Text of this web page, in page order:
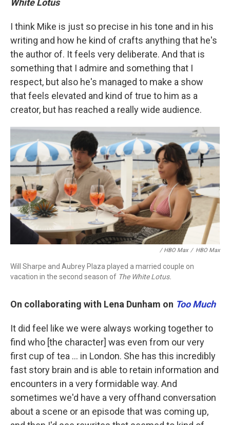
White Lotus
I think Mike is just so precise in his tone and in his
writing and how he kind of crafts anything that he's
the author of. It feels very deliberate. And that is
something that I admire and something that I
respect, but also he's managed to make a show
that feels elevated and kind of true to him as a
creator, but has reached a really wide audience.
/ HBO Max / HBO Max
Will Sharpe and Aubrey Plaza played a married couple on
vacation in the second season of The White Lotus.
On collaborating with Lena Dunham on Too Much
It did feel like we were always working together to
find who [the character] was even from our very
first cup of tea ... in London. She has this incredibly
fast story brain and is able to retain information and
encounters in a very formidable way. And
sometimes we'd have a very offhand conversation
about a scene or an episode that was coming up,